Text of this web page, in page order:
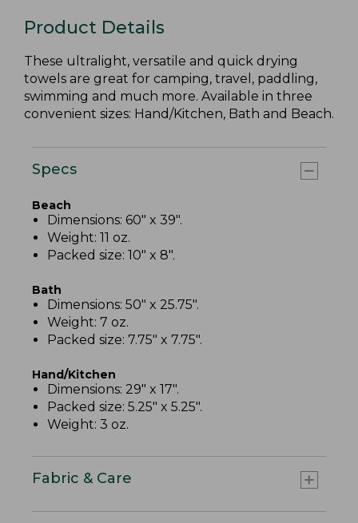
Product Details
These ultralight, versatile and quick drying
towels are great for camping, travel, paddling,
swimming and much more. Available in three
convenient sizes: Hand/Kitchen, Bath and Beach.
Specs
Beach
Dimensions: 60" x 39".
Weight: 11 oz.
Packed size: 10" x 8".
Bath
Dimensions: 50" x 25.75".
Weight: 7 oz.
Packed size: 7.75" x 7.75".
Hand/Kitchen
Dimensions: 29" x 17".
Packed size: 5.25" x 5.25".
Weight: 3 oz.
Fabric & Care